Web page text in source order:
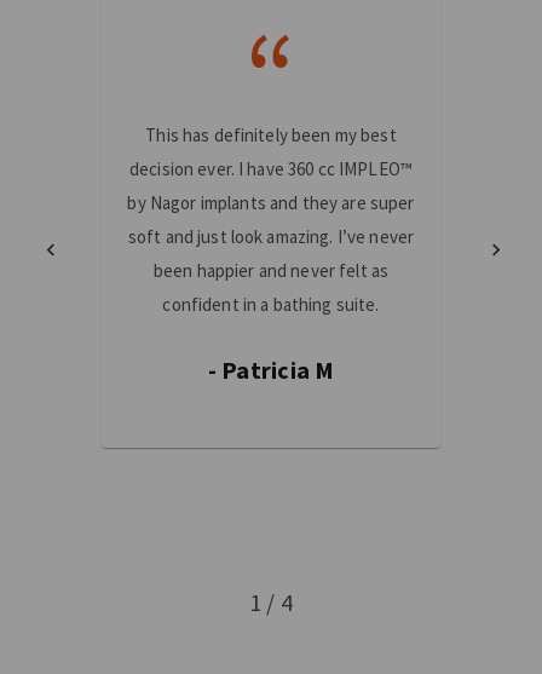
“
This has definitely been my best
decision ever. I have 360 cc IMPLEO™
by Nagor implants and they are super
soft and just look amazing. I’ve never
been happier and never felt as
confident in a bathing suite.
- Patricia M
1 / 4